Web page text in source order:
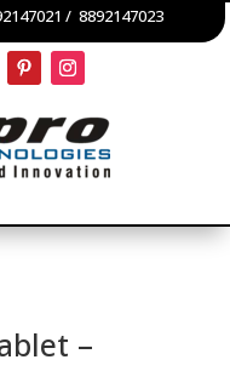
/ 8892147023
–